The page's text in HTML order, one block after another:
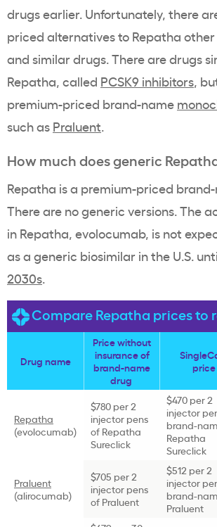
drugs earlier. Unfortunately, there
priced alternatives to Repatha
and similar drugs. There are drugs
Repatha, called PCSK9 inhibitors,
premium-priced brand-name
such as Praluent.
How much does generic
Repatha is a premium-priced
There are no generic versions. The
in Repatha, evolocumab, is not
as a generic biosimilar in the U.S.
2030s.
Compare Repatha prices to
Drug name
Price without
insurance of
brand-name
drug
price
Repatha
(evolocumab)
$780 per 2
injector pens
of Repatha
Sureclick
$470 per 2
injector
brand-
Repatha
Sureclick
Praluent
(alirocumab)
$705 per 2
injector pens
of Praluent
$512 per 2
injector
brand-
Praluent